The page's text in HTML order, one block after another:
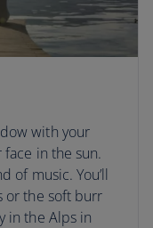
with your
in the sun.
of music. You’ll
or the soft burr
in the Alps in